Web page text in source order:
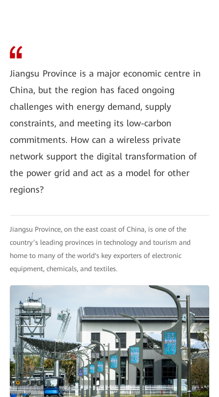
Jiangsu Province is a major economic centre in
China, but the region has faced ongoing
challenges with energy demand, supply
constraints, and meeting its low-carbon
commitments. How can a wireless private
network support the digital transformation of
the power grid and act as a model for other
regions?
Jiangsu Province, on the east coast of China, is one of the
country’s leading provinces in technology and tourism and
home to many of the world's key exporters of electronic
equipment, chemicals, and textiles.